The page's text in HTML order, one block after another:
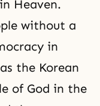
Heaven.
without a
in
the Korean
of God in the